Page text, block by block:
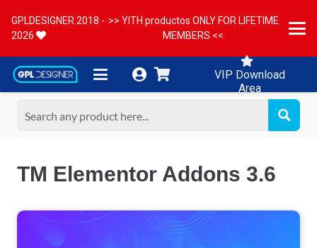
GPLDESIGNER 2018 -
2026
>> YITH productos ONLY FOR LIFETIME
MEMBERS <<
VIP Download
Area
TM Elementor Addons 3.6